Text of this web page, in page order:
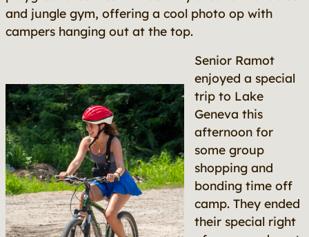
and jungle gym, offering a cool photo op with
campers hanging out at the top.
Senior Ramot
enjoyed a special
trip to Lake
Geneva this
afternoon for
some group
shopping and
bonding time off
camp. They ended
their special right